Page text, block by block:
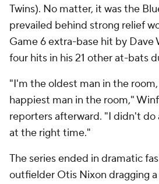
Twins). No matter, it was the
prevailed behind strong relief
Game 6 extra-base hit by Dave
four hits in his 21 other at-bats
"I'm the oldest man in the
happiest man in the room,"
reporters afterward. "I didn't do
at the right time."
The series ended in dramatic
outfielder Otis Nixon dragging